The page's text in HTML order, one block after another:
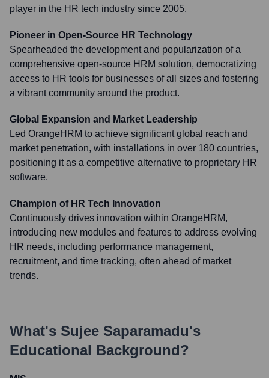
player in the HR tech industry since 2005.
Pioneer in Open-Source HR Technology
Spearheaded the development and popularization of a
comprehensive open-source HRM solution, democratizing
access to HR tools for businesses of all sizes and fostering
a vibrant community around the product.
Global Expansion and Market Leadership
Led OrangeHRM to achieve significant global reach and
market penetration, with installations in over 180 countries,
positioning it as a competitive alternative to proprietary HR
software.
Champion of HR Tech Innovation
Continuously drives innovation within OrangeHRM,
introducing new modules and features to address evolving
HR needs, including performance management,
recruitment, and time tracking, often ahead of market
trends.
What's Sujee Saparamadu's
Educational Background?